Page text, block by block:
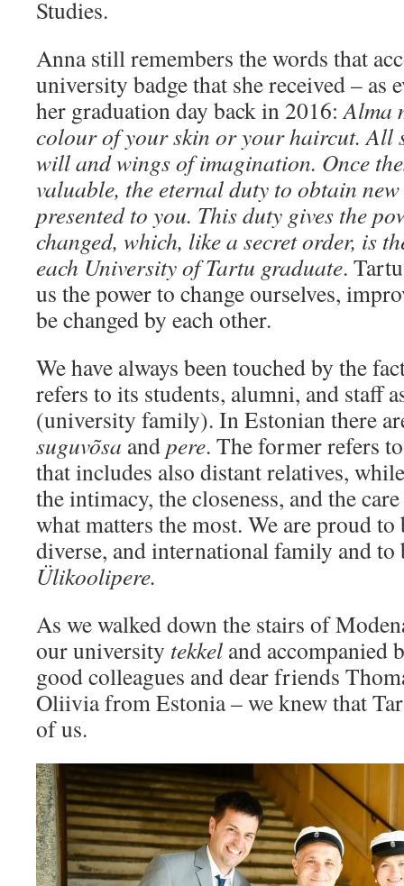
Studies.
Anna still remembers the words that
university badge that she received – as
her graduation day back in 2016:Alma
colour of your skin or your haircut. All
will and wings of imagination. Once
valuable, the eternal duty to obtain
presented to you. This duty gives the
changed, which, like a secret order, is
each University of Tartu graduate.
us the power to change ourselves,
be changed by each other.
We have always been touched by the
refers to its students, alumni, and staff
(university family). In Estonian there
suguvõsa andpere. The former refers
that includes also distant relatives,
the intimacy, the closeness, and the
what matters the most. We are proud
diverse, and international family and to
Ülikoolipere.
As we walked down the stairs of
our university tekkel and accompanied
good colleagues and dear friends
Oliivia from Estonia – we knew that
of us.